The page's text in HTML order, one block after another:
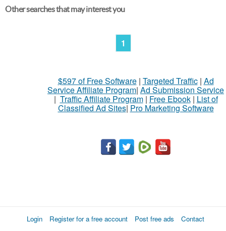
Other searches that may interest you
1
$597 of Free Software| Targeted Traffic| Ad
Service Affiliate Program| Ad Submission Service
| Traffic Affiliate Program| Free Ebook| List of
Classified Ad Sites| Pro Marketing Software
Login Register for a free account Post free ads
Contact